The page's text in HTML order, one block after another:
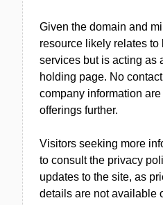
Given the domain and
resource likely relates
services but is acting as
holding page. No
company information
offerings further.
Visitors seeking more
to consult the privacy
updates to the site, as
details are not available